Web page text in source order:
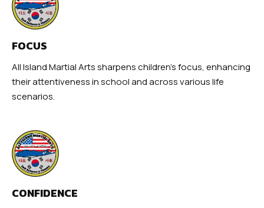
FOCUS
All Island Martial Arts sharpens children’s focus, enhancing
their attentiveness in school and across various life
scenarios.
CONFIDENCE